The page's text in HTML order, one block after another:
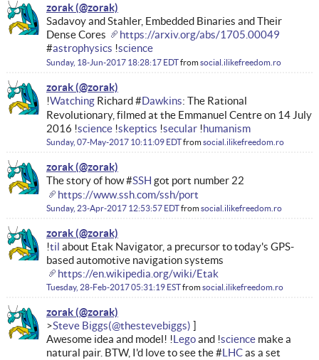
zorak
Sadavoy and Stahler, Embedded Binaries and Their
Dense Cores
https://arxiv.org/abs/1705.00049
#astrophysics !science
Sunday, 18-Jun-2017 18:28:17 EDTfromsocial.ilikefreedom.ro
zorak
!WatchingRichard #Dawkins: The Rational
Revolutionary, filmed at the Emmanuel Centre on 14 July
2016 !science!skeptics !secular!humanism
Sunday, 07-May-2017 10:11:09 EDTfromsocial.ilikefreedom.ro
zorak
The story of how #SSH got port number 22
https://www.ssh.com/ssh/port
Sunday, 23-Apr-2017 12:53:57 EDTfromsocial.ilikefreedom.ro
zorak
!til about Etak Navigator, a precursor to today's GPS-
based automotive navigation systems
https://en.wikipedia.org/wiki/Etak
Tuesday, 28-Feb-2017 05:31:19 ESTfromsocial.ilikefreedom.ro
zorak
Steve Biggs
Awesome idea and model! !Legoand !sciencemake a
natural pair. BTW, I'd love to see the #LHCas a set